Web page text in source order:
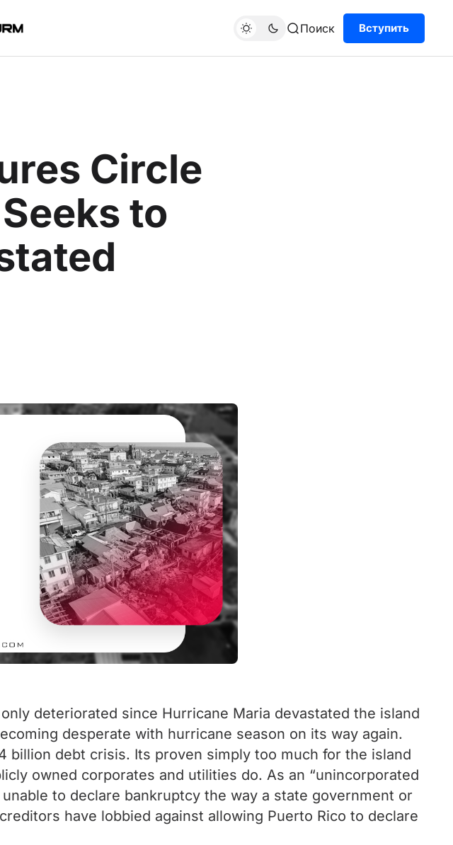
Поиск Вступить
Circle
to
deteriorated since Hurricane Maria devastated the island
desperate with hurricane season on its way again.
billion debt crisis. Its proven simply too much for the island
owned corporates and utilities do. As an “unincorporated
to declare bankruptcy the way a state government or
have lobbied against allowing Puerto Rico to declare